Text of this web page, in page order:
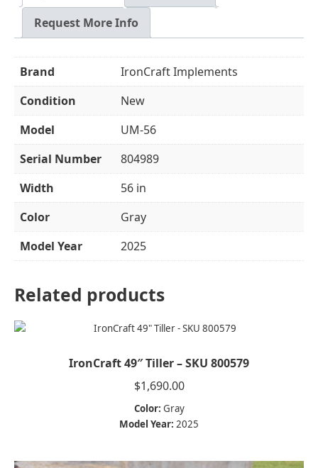
Request More Info
Brand
IronCraft Implements
Condition
New
Model
UM-56
Serial Number
804989
Width
56 in
Color
Gray
Model Year
2025
Related products
IronCraft 49″ Tiller – SKU 800579
$1,690.00
Color: Gray
Model Year: 2025